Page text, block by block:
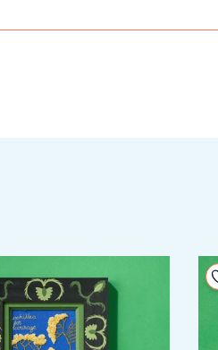
wishlist